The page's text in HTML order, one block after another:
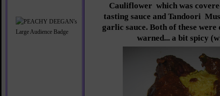
Cauliflower which was
tasting sauce and Tandoori
garlic sauce. Both of these
warned... a bit spicy